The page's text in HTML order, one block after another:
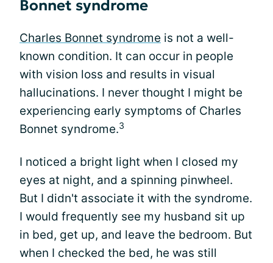
Bonnet syndrome
Charles Bonnet syndrome is not a well-
known condition. It can occur in people
with vision loss and results in visual
hallucinations. I never thought I might be
experiencing early symptoms of Charles
Bonnet syndrome.3
I noticed a bright light when I closed my
eyes at night, and a spinning pinwheel.
But I didn't associate it with the syndrome.
I would frequently see my husband sit up
in bed, get up, and leave the bedroom. But
when I checked the bed, he was still